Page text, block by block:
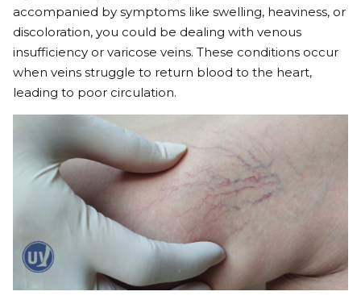
accompanied by symptoms like swelling, heaviness, or
discoloration, you could be dealing with venous
insufficiency or varicose veins. These conditions occur
when veins struggle to return blood to the heart,
leading to poor circulation.